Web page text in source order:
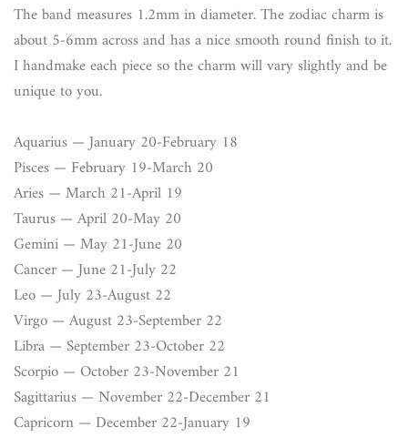
The band measures 1.2mm in diameter. The zodiac charm is
about 5-6mm across and has a nice smooth round finish to it.
I handmake each piece so the charm will vary slightly and be
unique to you.
Aquarius — January 20-February 18
Pisces — February 19-March 20
Aries — March 21-April 19
Taurus — April 20-May 20
Gemini — May 21-June 20
Cancer — June 21-July 22
Leo — July 23-August 22
Virgo — August 23-September 22
Libra — September 23-October 22
Scorpio — October 23-November 21
Sagittarius — November 22-December 21
Capricorn — December 22-January 19